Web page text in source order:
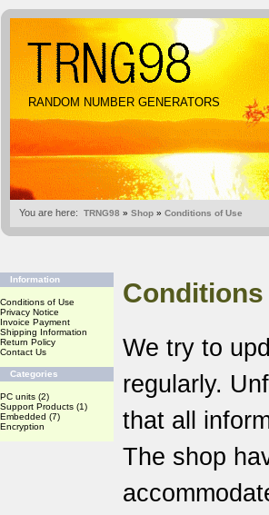
RANDOM NUMBER GENERATORS
You are here: TRNG98 » Shop » Conditions of Use
Information
Conditions of Use
Privacy Notice
Invoice Payment
Shipping Information
Return Policy
Contact Us
Categories
PC units (2)
Support Products (1)
Embedded (7)
Encryption
Conditions
We try to
regularly.
that all
The shop